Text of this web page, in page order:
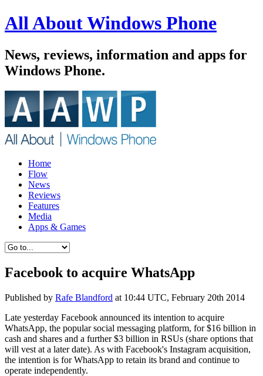
All About Windows Phone
News, reviews, information and apps for
Windows Phone.
Home
Flow
News
Reviews
Features
Media
Apps & Games
Facebook to acquire WhatsApp
Published by Rafe Blandford at 10:44 UTC, February 20th 2014
Late yesterday Facebook announced its intention to acquire
WhatsApp, the popular social messaging platform, for $16 billion in
cash and shares and a further $3 billion in RSUs (share options that
will vest at a later date). As with Facebook's Instagram acquisition,
the intention is for WhatsApp to retain its brand and continue to
operate independently.